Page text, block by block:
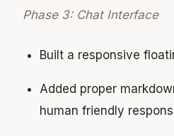
Phase 3: Chat Interface
Built a responsive
Added proper
human friendly